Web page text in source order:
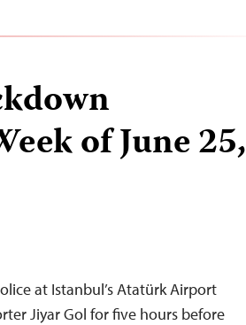
of June 25,
at Istanbul’s Atatürk Airport
Jiyar Gol for five hours before